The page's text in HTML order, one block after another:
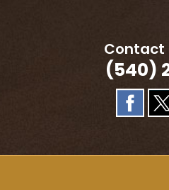
Contact
(540)